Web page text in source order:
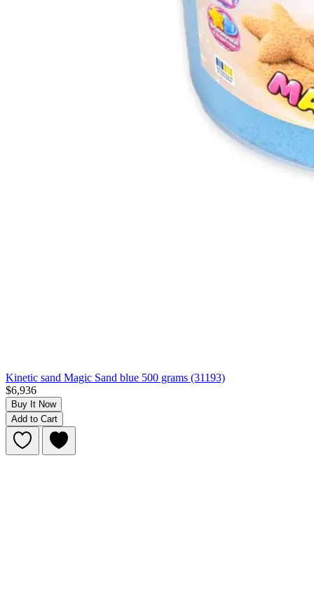
Kinetic sand Magic Sand blue 500 grams (31193)
$6,936
Buy It Now
Add to Cart